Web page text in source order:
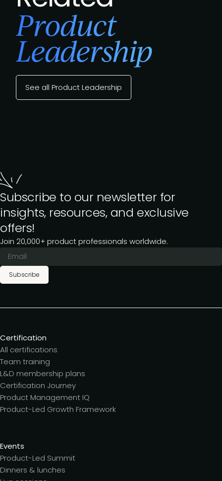
Product
Leadership
See all Product Leadership
Subscribe to our newsletter for
insights, resources, and exclusive
offers!
Join 20,000+ product professionals worldwide.
Subscribe
Certification
All certifications
Team training
L&D membership plans
Certification Journey
Product Management IQ
Product-Led Growth Framework
Events
Product-Led Summit
Dinners & lunches